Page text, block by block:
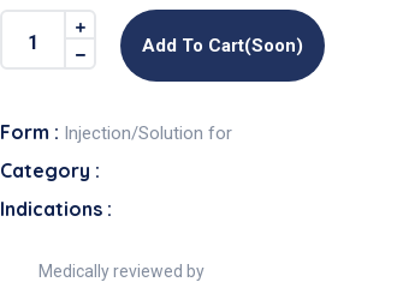
Add To Cart(soon)
Form : Injection/Solution for
Category :
Indications :
Medically reviewed by